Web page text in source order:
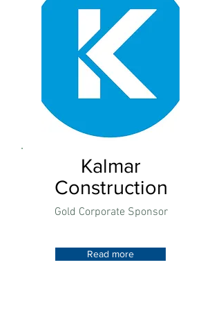
Kalmar
Construction
Gold Corporate Sponsor
Read more